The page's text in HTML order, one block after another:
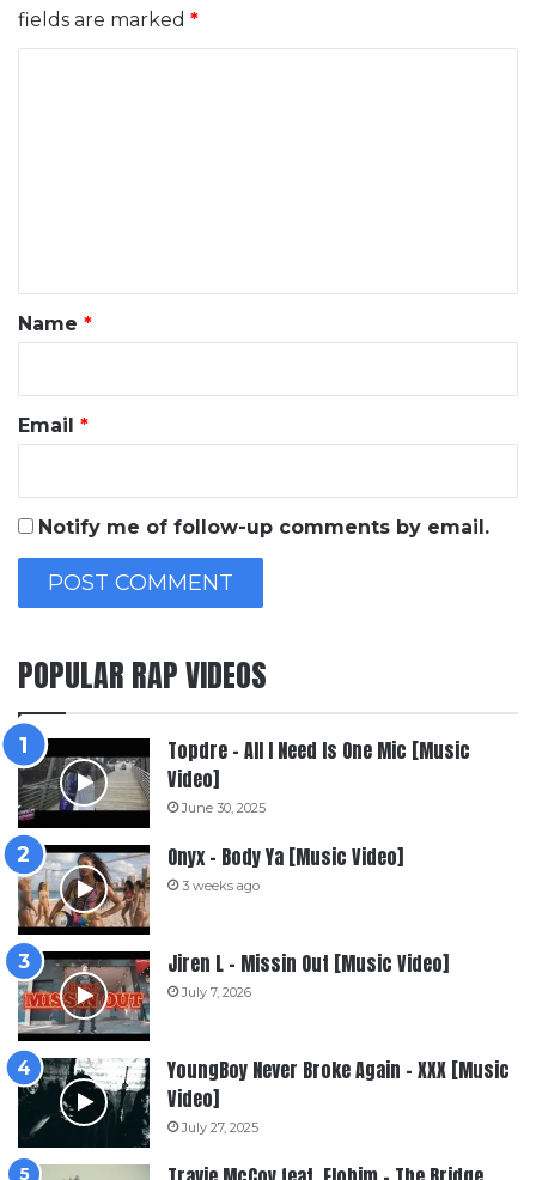
fields are marked *
*
Name *
Email *
Notify me of follow-up comments by email.
POPULAR RAP VIDEOS
Topdre – All I Need Is One Mic [Music
Video]
June 30, 2025
Onyx – Body Ya [Music Video]
3 weeks ago
Jiren L – Missin Out [Music Video]
July 7, 2026
YoungBoy Never Broke Again – XXX [Music
Video]
July 27, 2025